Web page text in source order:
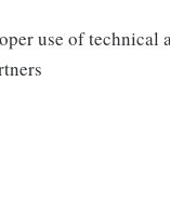
use of technical